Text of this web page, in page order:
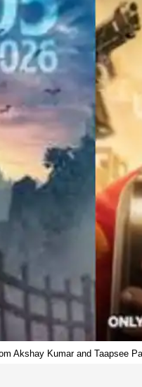
Akshay Kumar and Taapsee